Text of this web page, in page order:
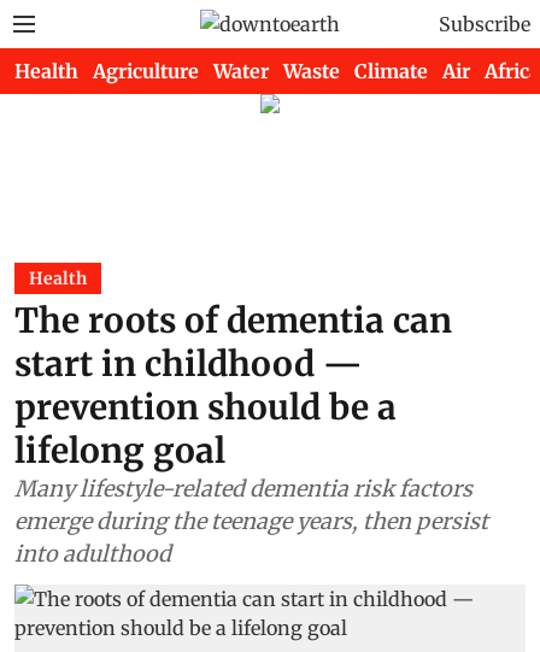
Subscribe
Health Agriculture Water Waste Climate Air Africa
Health
The roots of dementia can
start in childhood —
prevention should be a
lifelong goal
Many lifestyle-related dementia risk factors
emerge during the teenage years, then persist
into adulthood